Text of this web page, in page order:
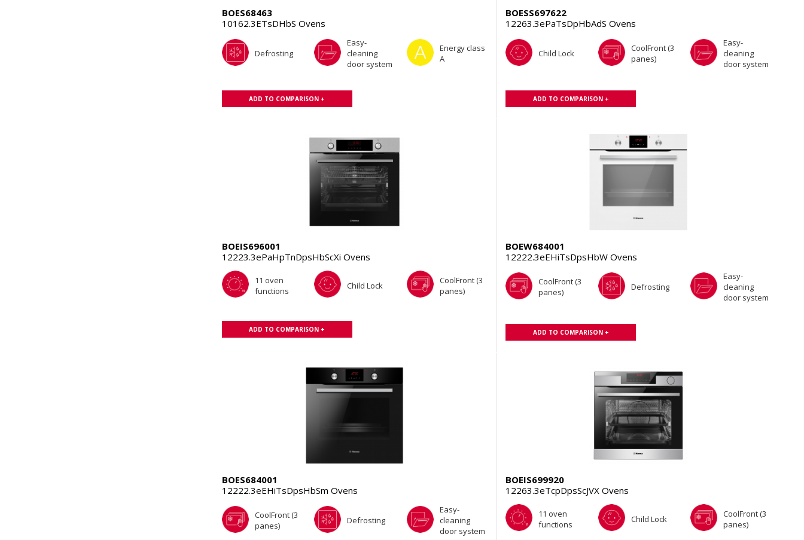
BOES68463
10162.3ETsDHbS Ovens
Defrosting
Easy-
cleaning
door system
Energy class
A
ADD TO COMPARISON +
BOESS697622
12263.3ePaTsDpHbAdS Ovens
Child Lock
CoolFront (3
panes)
Easy-
cleaning
door system
ADD TO COMPARISON +
BOEIS696001
12223.3ePaHpTnDpsHbScXi Ovens
11 oven
functions
Child Lock
CoolFront (3
panes)
ADD TO COMPARISON +
BOEW684001
12222.3eEHiTsDpsHbW Ovens
CoolFront (3
panes)
Defrosting
Easy-
cleaning
door system
ADD TO COMPARISON +
BOES684001
12222.3eEHiTsDpsHbSm Ovens
CoolFront (3
panes)
Defrosting
Easy-
cleaning
door system
BOEIS699920
12263.3eTcpDpsScJVX Ovens
11 oven
functions
Child Lock
CoolFront (3
panes)